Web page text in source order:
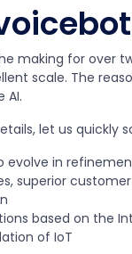
making for over
scale. The
AI.
let us quickly
evolve in
superior
based on the
of IoT